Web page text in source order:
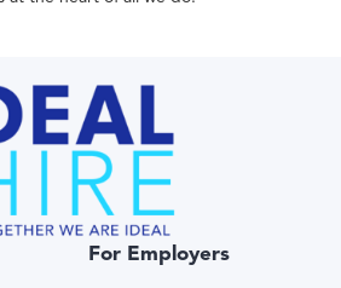
For Employers